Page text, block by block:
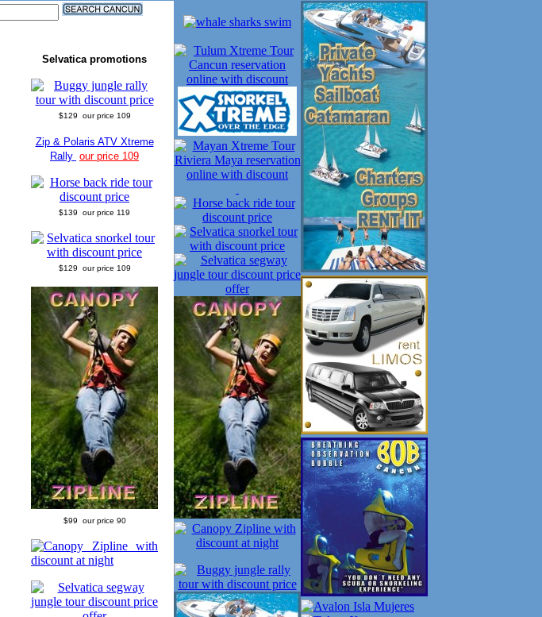
Selvatica promotions
$129 our price 109
Zip & Polaris ATV Xtreme
Rally our price 109
$139 our price 119
$129 our price 109
$99 our price 90